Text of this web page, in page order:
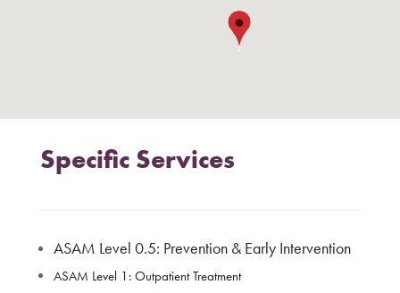
Specific Services
ASAM Level 0.5: Prevention & Early Intervention
ASAM Level 1: Outpatient Treatment